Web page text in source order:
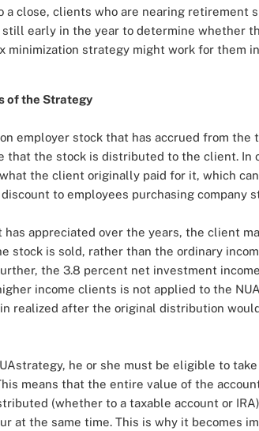
close, clients who are nearing retirement
early in the year to determine whether
minimization strategy might work for them
of the Strategy
employer stock that has accrued from the
that the stock is distributed to the client. In
the client originally paid for it, which
to employees purchasing company
has appreciated over the years, the client
stock is sold, rather than the ordinary
the 3.8 percent net investment
income clients is not applied to the
realized after the original distribution
he or she must be eligible to take
means that the entire value of the
(whether to a taxable account or
at the same time. This is why it becomes